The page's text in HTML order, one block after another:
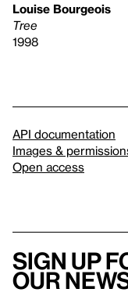
Louise Bourgeois
Tree
1998
API documentation
Images &
Open access
Sign up
our